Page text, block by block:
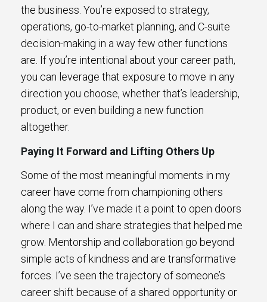
the business. You’re exposed to strategy,
operations, go-to-market planning, and C-suite
decision-making in a way few other functions
are. If you’re intentional about your career path,
you can leverage that exposure to move in any
direction you choose, whether that’s leadership,
product, or even building a new function
altogether.
Paying It Forward and Lifting Others Up
Some of the most meaningful moments in my
career have come from championing others
along the way. I’ve made it a point to open doors
where I can and share strategies that helped me
grow. Mentorship and collaboration go beyond
simple acts of kindness and are transformative
forces. I’ve seen the trajectory of someone’s
career shift because of a shared opportunity or